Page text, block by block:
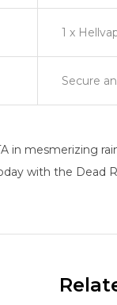
1 x
Secure
in mesmerizing
with the Dead